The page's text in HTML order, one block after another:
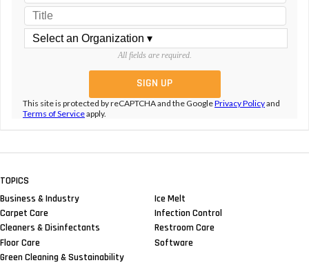
All fields are required.
This site is protected by reCAPTCHA and the GooglePrivacy Policyand
Terms of Serviceapply.
TOPICS
Business & Industry
Carpet Care
Cleaners & Disinfectants
Floor Care
Green Cleaning & Sustainability
Ice Melt
Infection Control
Restroom Care
Software